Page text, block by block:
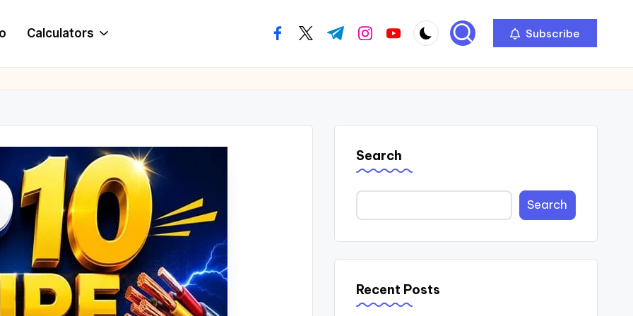
Calculators facebook.com
twitter.com
t.me instagram.com
youtube.com Subscribe
Search
Search
Recent Posts